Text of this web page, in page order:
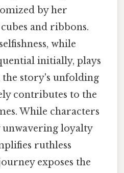
by her
and ribbons.
while
initially, plays
story's unfolding
contributes to the
While characters
loyalty
ruthless
exposes the